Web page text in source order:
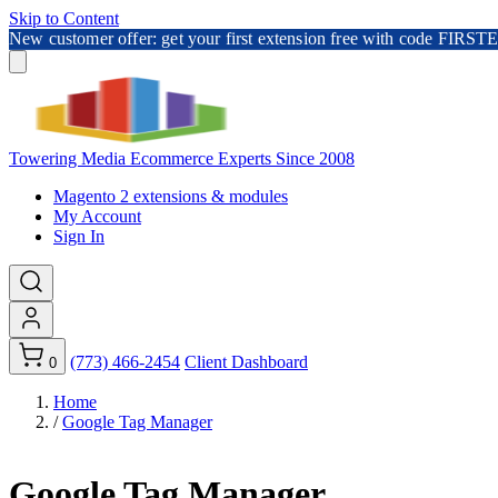
Skip to Content
New customer offer: get your first extension free with code
Towering Media Ecommerce Experts Since 2008
Magento 2 extensions & modules
My Account
Sign In
0 (773) 466-2454 Client Dashboard
Home
/ Google Tag Manager